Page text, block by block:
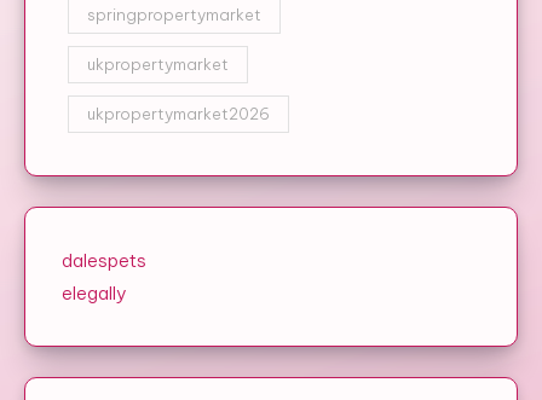
springpropertymarket
ukpropertymarket
ukpropertymarket2026
dalespets
elegally